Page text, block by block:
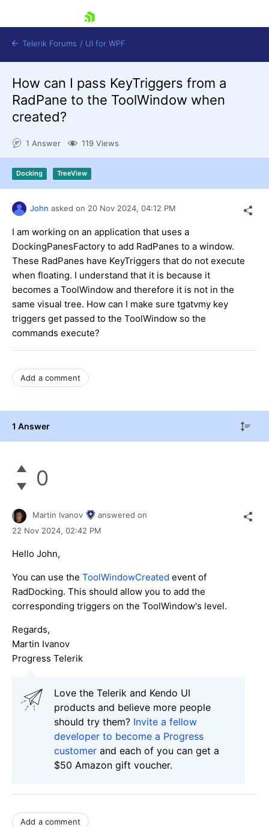
Shopping cart
Login
Contact Us
Try now
Telerik Forums / UI for WPF
How can I pass KeyTriggers from a
RadPane to the ToolWindow when
created?
1 Answer 119 Views
Docking TreeView
John asked on 20 Nov 2024, 04:12 PM
I am working on an application that uses a
DockingPanesFactory to add RadPanes to a window.
These RadPanes have KeyTriggers that do not execute
when floating. I understand that it is because it
becomes a ToolWindow and therefore it is not in the
same visual tree. How can I make sure tgatvmy key
triggers get passed to the ToolWindow so the
commands execute?
Add a comment
1 Answer
0
Martin Ivanov
answered on
22 Nov 2024, 02:42 PM
Hello John,
You can use the ToolWindowCreated event of
RadDocking. This should allow you to add the
corresponding triggers on the ToolWindow's level.
Regards,
Martin Ivanov
Progress Telerik
Love the Telerik and Kendo UI
products and believe more people
should try them? Invite a fellow
developer to become a Progress
customer and each of you can get a
$50 Amazon gift voucher.
Add a comment